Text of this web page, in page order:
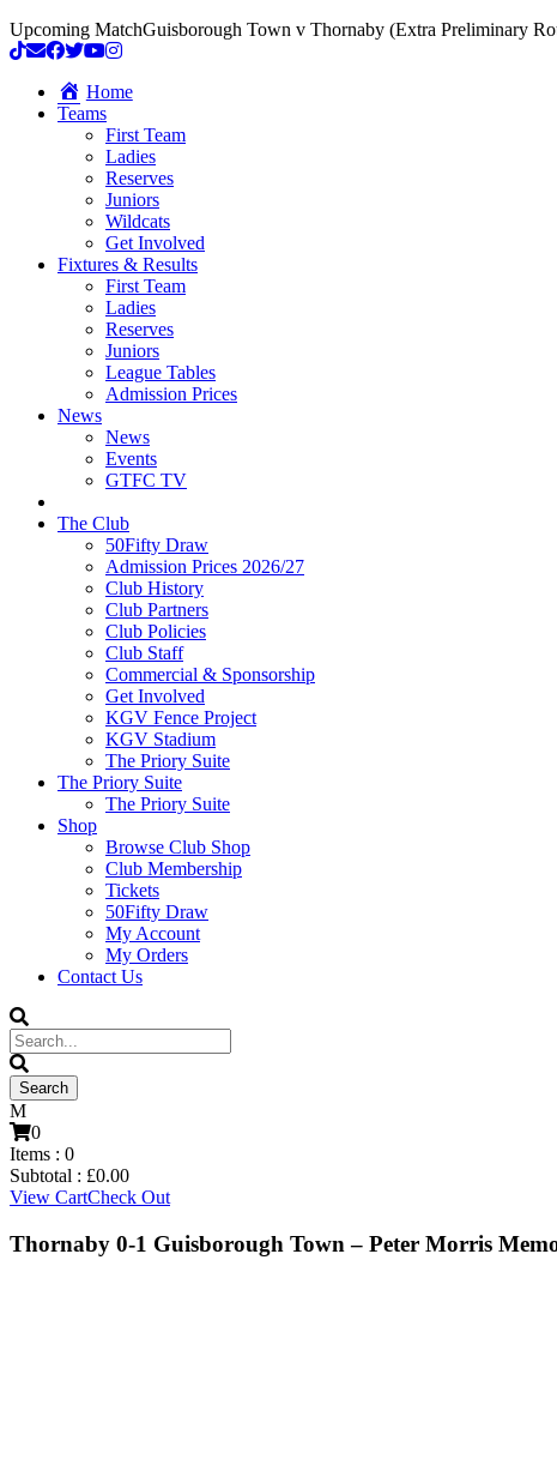
Upcoming MatchGuisborough Town v Thornaby (Extra Preliminary
Home
Teams
First Team
Ladies
Reserves
Juniors
Wildcats
Get Involved
Fixtures & Results
First Team
Ladies
Reserves
Juniors
League Tables
Admission Prices
News
News
Events
GTFC TV
The Club
50Fifty Draw
Admission Prices 2026/27
Club History
Club Partners
Club Policies
Club Staff
Commercial & Sponsorship
Get Involved
KGV Fence Project
KGV Stadium
The Priory Suite
The Priory Suite
The Priory Suite
Shop
Browse Club Shop
Club Membership
Tickets
50Fifty Draw
My Account
My Orders
Contact Us
0
Items : 0
Subtotal : £0.00
View CartCheck Out
Thornaby 0-1 Guisborough Town – Peter Morris